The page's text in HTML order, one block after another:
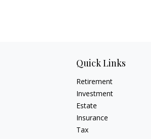
Quick Links
Retirement
Investment
Estate
Insurance
Tax